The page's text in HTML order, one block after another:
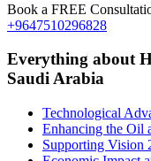
Book a FREE
+9647510296828
Everything about
Saudi Arabia
Technological
Enhancing the Oil
Supporting Vision